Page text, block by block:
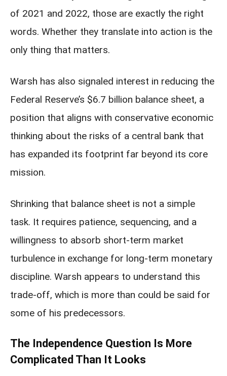
of 2021 and 2022, those are exactly the right
words. Whether they translate into action is the
only thing that matters.
Warsh has also signaled interest in reducing the
Federal Reserve’s $6.7 billion balance sheet, a
position that aligns with conservative economic
thinking about the risks of a central bank that
has expanded its footprint far beyond its core
mission.
Shrinking that balance sheet is not a simple
task. It requires patience, sequencing, and a
willingness to absorb short-term market
turbulence in exchange for long-term monetary
discipline. Warsh appears to understand this
trade-off, which is more than could be said for
some of his predecessors.
The Independence Question Is More
Complicated Than It Looks